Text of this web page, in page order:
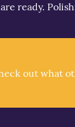
ready.
out what